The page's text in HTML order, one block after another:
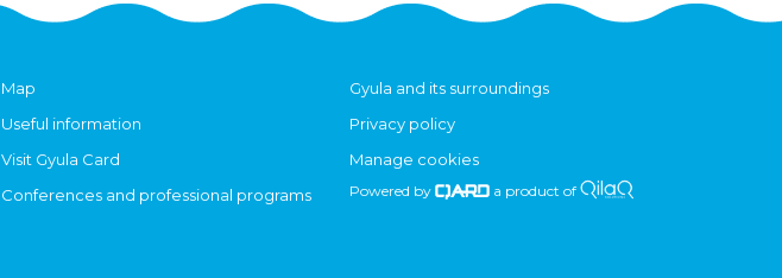
Map
Useful information
Visit Gyula Card
Conferences and professional programs
Gyula and its surroundings
Privacy policy
Manage cookies
Powered by a product of